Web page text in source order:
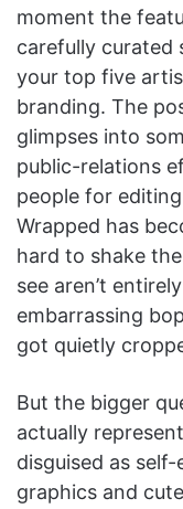
moment the
carefully curated
your top five
branding. The
glimpses into
public-relations
people for
Wrapped has
hard to shake
see aren’t
embarrassing
got quietly
But the bigger
actually
disguised as
graphics and